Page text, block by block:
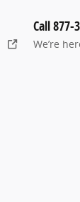
Call 877-
We’re